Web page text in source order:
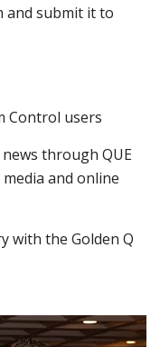
and submit it to
Control users
through QUE
and online
with the Golden Q